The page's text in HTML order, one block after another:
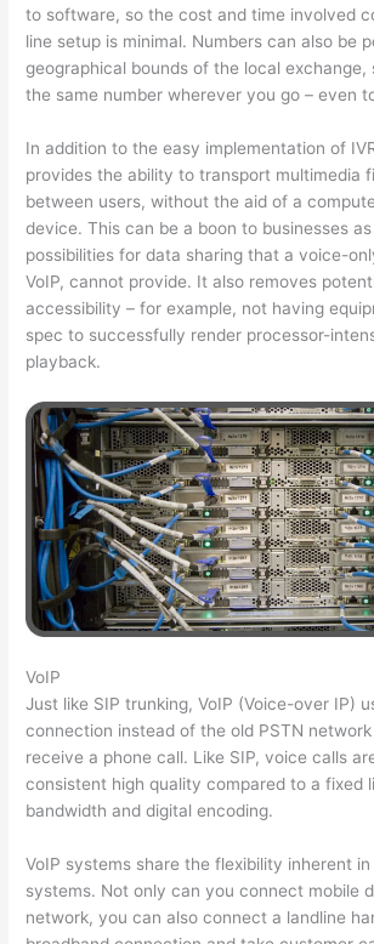
to software, so the cost and time involved
line setup is minimal. Numbers can also be
geographical bounds of the local exchange,
the same number wherever you go – even
In addition to the easy implementation of
provides the ability to transport multimedia
between users, without the aid of a
device. This can be a boon to businesses
possibilities for data sharing that a voice-
VoIP, cannot provide. It also removes
accessibility – for example, not having
spec to successfully render processor-
playback.
VoIP
Just like SIP trunking, VoIP (Voice-over IP)
connection instead of the old PSTN
receive a phone call. Like SIP, voice calls
consistent high quality compared to a fixed
bandwidth and digital encoding.
VoIP systems share the flexibility inherent in
systems. Not only can you connect mobile
network, you can also connect a landline